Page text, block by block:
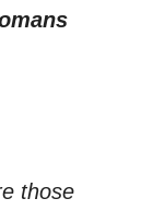
those